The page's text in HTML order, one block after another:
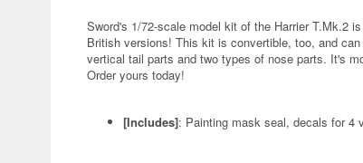
Sword's 1/72-scale model kit of the Harrier T.Mk.2
British versions! This kit is convertible, too, and
vertical tail parts and two types of nose parts. It's
Order yours today!
[Includes]: Painting mask seal, decals for 4